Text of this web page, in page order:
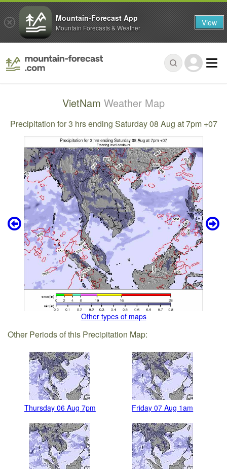
VietNam Weather Map
Precipitation for 3 hrs ending Saturday 08 Aug at 7pm +07
Other types of maps
Other Periods of this Precipitation Map:
Thursday 06 Aug 7pm Friday 07 Aug 1am
Mountain-Forecast App
Mountain Forecasts & Weather View